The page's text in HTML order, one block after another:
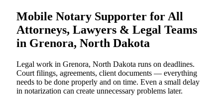
Mobile Notary Supporter for All
Attorneys, Lawyers & Legal Teams
in Grenora, North Dakota
Legal work in Grenora, North Dakota runs on deadlines.
Court filings, agreements, client documents — everything
needs to be done properly and on time. Even a small delay
in notarization can create unnecessary problems later.